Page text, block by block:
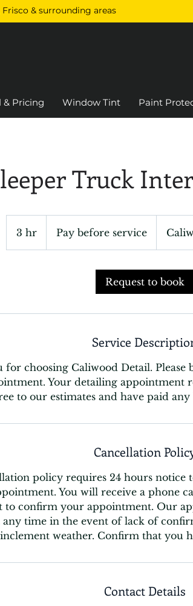
Frisco & surrounding areas
& Pricing Window Tint Paint
Truck
3 hr3
h
service
Pay before service
Request to book
Service
for choosing Caliwood Detail. Please
Your detailing appointment
to our estimates and have paid
Cancellation
policy requires 24 hours notice
You will receive a phone
to confirm your appointment. Our
any time in the event of lack of
inclement weather. Confirm that you
Contact Details